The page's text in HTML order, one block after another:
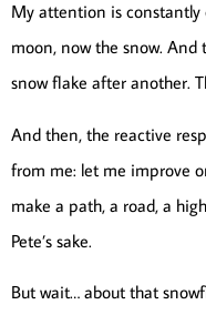
My attention is constantly
moon, now the snow. And
snow flake after another.
And then, the reactive
from me: let me improve
make a path, a road, a
Pete’s sake.
But wait… about that